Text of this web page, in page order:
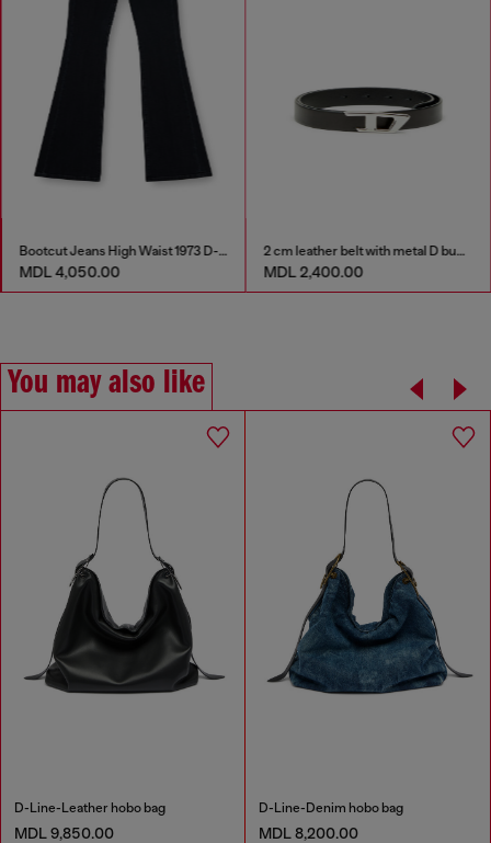
Bootcut Jeans High Waist 1973 D-Partt
MDL 4,050.00
2 cm leather belt with metal D buckle
MDL 2,400.00
You may also like
D-Line-Leather hobo bag
MDL 9,850.00
D-Line-Denim hobo bag
MDL 8,200.00